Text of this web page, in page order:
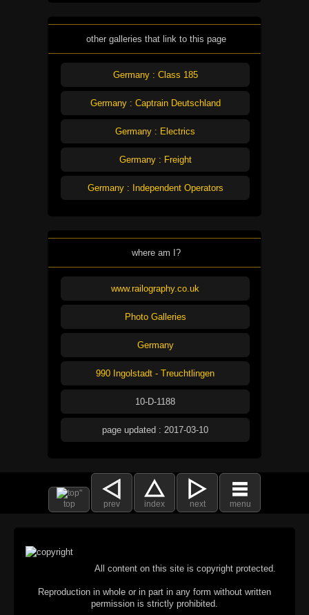
other galleries that link to this page
Germany : Class 185
Germany : Captrain Deutschland
Germany : Electrics
Germany : Freight
Germany : Independent Operators
where am I?
www.railography.co.uk
Photo Galleries
Germany
990 Ingolstadt - Treuchtlingen
10-D-1188
page updated : 2017-03-10
top prev index next menu
All content on this site is copyright protected.
Reproduction in whole or in part in any form without written
permission is strictly prohibited.